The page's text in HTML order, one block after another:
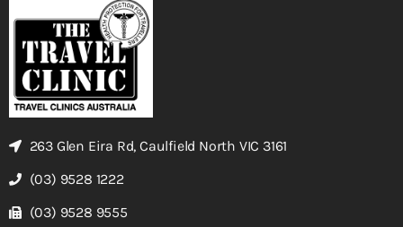
263 Glen Eira Rd, Caulfield North VIC 3161
(03) 9528 1222
(03) 9528 9555